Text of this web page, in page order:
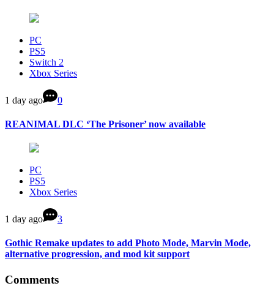
PC
PS5
Switch 2
Xbox Series
1 day ago 0
REANIMAL DLC ‘The Prisoner’ now available
PC
PS5
Xbox Series
1 day ago 3
Gothic Remake updates to add Photo Mode, Marvin Mode,
alternative progression, and mod kit support
Comments